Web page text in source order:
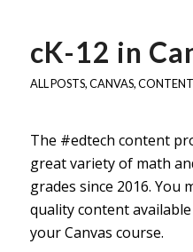
cK-12 in
ALL POSTS,CANVAS,CONTENT
The #edtech content
great variety of math
grades since 2016. You
quality content
your Canvas course.